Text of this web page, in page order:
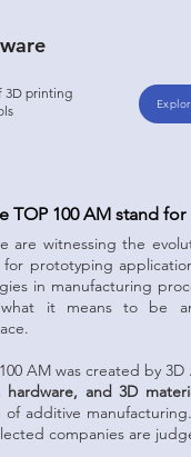
3D printing
TOP 100 AM stand for
are witnessing the
for prototyping
in manufacturing
it means to be
AM was created by
hardware, and 3D
of additive
companies are